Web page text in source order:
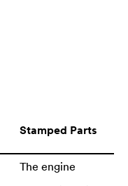
Stamped Parts
The engine